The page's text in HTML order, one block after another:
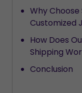
Why Choose
Customized
How Does
Shipping
Conclusion